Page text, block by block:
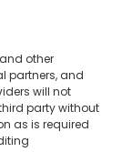
other
partners, and
will not
party without
as is required